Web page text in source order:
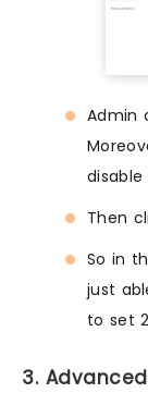
Admin
Then
So in
just
to set
3.